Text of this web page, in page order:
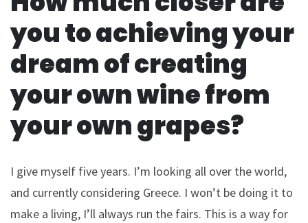
you to achieving your
dream of creating
your own wine from
your own grapes?
I give myself five years. I’m looking all over the world,
and currently considering Greece. I won’t be doing it to
make a living, I’ll always run the fairs. This is a way for